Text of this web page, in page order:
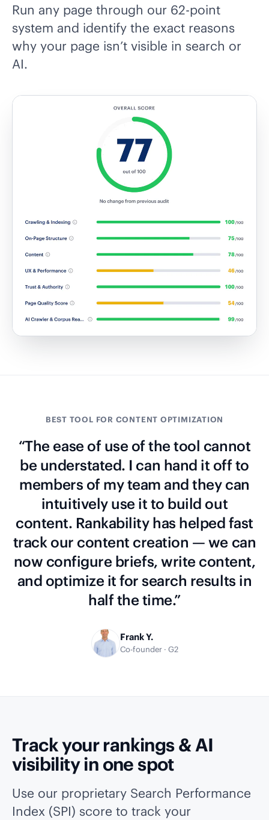
Run any page through our 62-point
system and identify the exact reasons
why your page isn’t visible in search or
AI.
BEST TOOL FOR CONTENT OPTIMIZATION
“The ease of use of the tool cannot
be understated. I can hand it off to
members of my team and they can
intuitively use it to build out
content. Rankability has helped fast
track our content creation — we can
now configure briefs, write content,
and optimize it for search results in
half the time.”
Frank Y.
Co-founder · G2
Track your rankings & AI
visibility in one spot
Use our proprietary Search Performance
Index (SPI) score to track your